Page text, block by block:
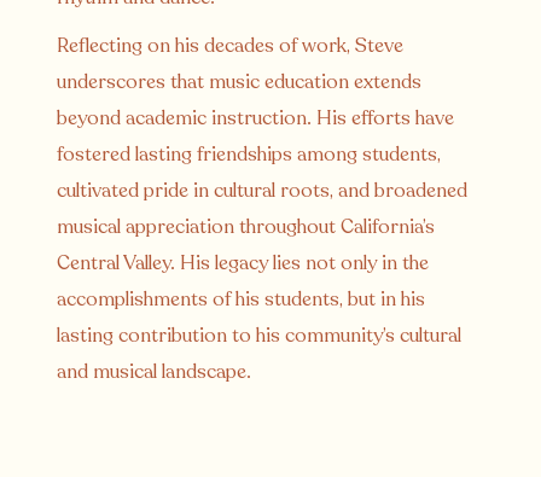
Reflecting on his decades of work, Steve
underscores that music education extends
beyond academic instruction. His efforts have
fostered lasting friendships among students,
cultivated pride in cultural roots, and broadened
musical appreciation throughout California’s
Central Valley. His legacy lies not only in the
accomplishments of his students, but in his
lasting contribution to his community’s cultural
and musical landscape.